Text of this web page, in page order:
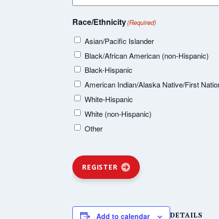
Race/Ethnicity(Required)
Asian/Pacific Islander
Black/African American (non-Hispanic)
Black-Hispanic
American Indian/Alaska Native/First
White-Hispanic
White (non-Hispanic)
Other
REGISTER
Add to calendar DETAILS